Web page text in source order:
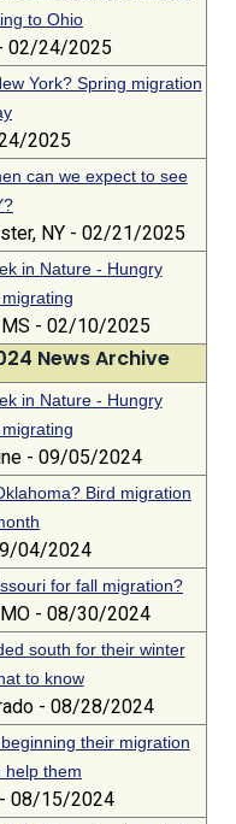
to Ohio
02/24/2025
York? Spring migration
2025
can we expect to see
NY - 02/21/2025
in Nature - Hungry
- 02/10/2025
News Archive
in Nature - Hungry
- 09/05/2024
Bird migration
04/2024
for fall migration?
MO - 08/30/2024
south for their winter
to know
- 08/28/2024
their migration
help them
08/15/2024